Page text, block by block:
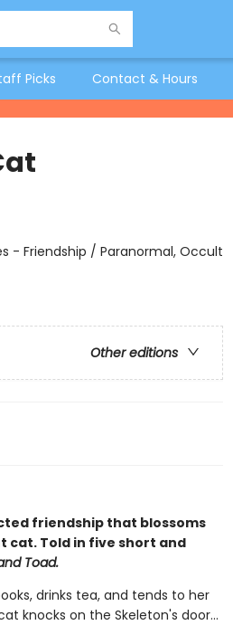
Picks Contact & Hours
- Friendship / Paranormal, Occult
Other editions
friendship that blossoms
cat. Told in five short and
Toad.
drinks tea, and tends to her
knocks on the Skeleton's door...